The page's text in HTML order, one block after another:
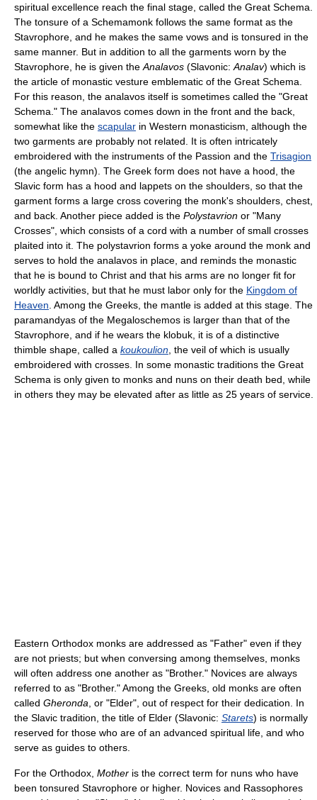
spiritual excellence reach the final stage, called the Great Schema.
The tonsure of a Schemamonk follows the same format as the
Stavrophore, and he makes the same vows and is tonsured in the
same manner. But in addition to all the garments worn by the
Stavrophore, he is given the Analavos (Slavonic: Analav) which is
the article of monastic vesture emblematic of the Great Schema.
For this reason, the analavos itself is sometimes called the "Great
Schema." The analavos comes down in the front and the back,
somewhat like the scapular in Western monasticism, although the
two garments are probably not related. It is often intricately
embroidered with the instruments of the Passion and the Trisagion
(the angelic hymn). The Greek form does not have a hood, the
Slavic form has a hood and lappets on the shoulders, so that the
garment forms a large cross covering the monk's shoulders, chest,
and back. Another piece added is the Polystavrion or "Many
Crosses", which consists of a cord with a number of small crosses
plaited into it. The polystavrion forms a yoke around the monk and
serves to hold the analavos in place, and reminds the monastic
that he is bound to Christ and that his arms are no longer fit for
worldly activities, but that he must labor only for the Kingdom of
Heaven . Among the Greeks, the mantle is added at this stage. The
paramandyas of the Megaloschemos is larger than that of the
Stavrophore, and if he wears the klobuk, it is of a distinctive
thimble shape, called a koukoulion , the veil of which is usually
embroidered with crosses. In some monastic traditions the Great
Schema is only given to monks and nuns on their death bed, while
in others they may be elevated after as little as 25 years of service.
Eastern Orthodox monks are addressed as "Father" even if they
are not priests; but when conversing among themselves, monks
will often address one another as "Brother." Novices are always
referred to as "Brother." Among the Greeks, old monks are often
called Gheronda , or "Elder", out of respect for their dedication. In
the Slavic tradition, the title of Elder (Slavonic: Starets) is normally
reserved for those who are of an advanced spiritual life, and who
serve as guides to others.
For the Orthodox, Mother is the correct term for nuns who have
been tonsured Stavrophore or higher. Novices and Rassophores